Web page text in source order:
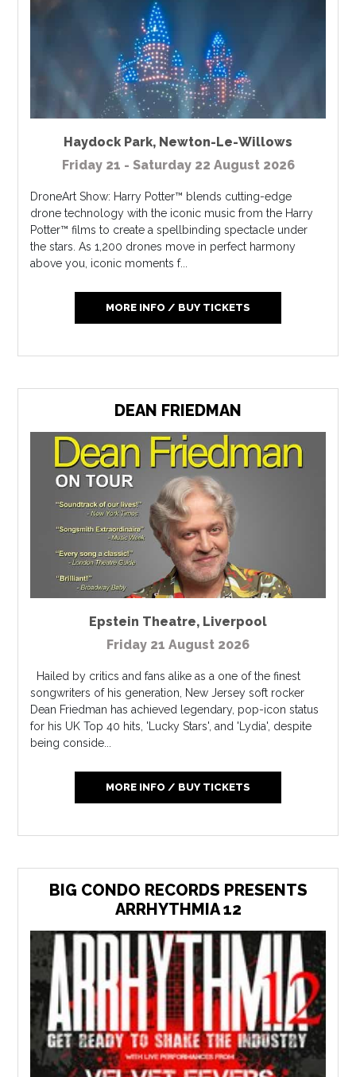
Haydock Park, Newton-Le-Willows
Friday 21 - Saturday 22 August 2026
DroneArt Show: Harry Potter™ blends cutting-edge
drone technology with the iconic music from the Harry
Potter™ films to create a spellbinding spectacle under
the stars. As 1,200 drones move in perfect harmony
above you, iconic moments f...
MORE INFO / BUY TICKETS
DEAN FRIEDMAN
Epstein Theatre, Liverpool
Friday 21 August 2026
Hailed by critics and fans alike as a one of the finest
songwriters of his generation, New Jersey soft rocker
Dean Friedman has achieved legendary, pop-icon status
for his UK Top 40 hits, 'Lucky Stars', and 'Lydia', despite
being conside...
MORE INFO / BUY TICKETS
BIG CONDO RECORDS PRESENTS
ARRHYTHMIA 12